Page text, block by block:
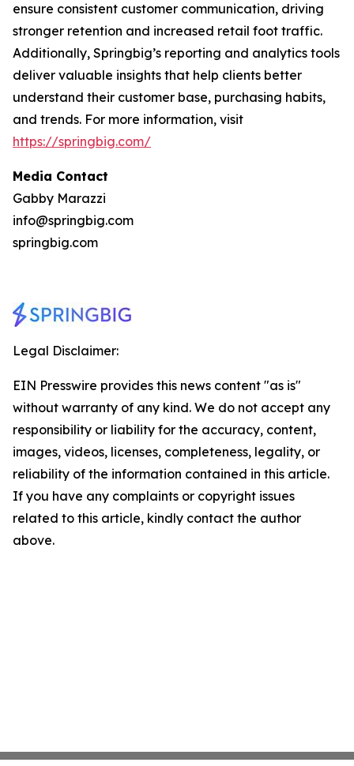
ensure consistent customer communication, driving
stronger retention and increased retail foot traffic.
Additionally, Springbig’s reporting and analytics tools
deliver valuable insights that help clients better
understand their customer base, purchasing habits,
and trends. For more information, visit
https://springbig.com/
Media Contact
Gabby Marazzi
info@springbig.com
springbig.com
Legal Disclaimer:
EIN Presswire provides this news content "as is"
without warranty of any kind. We do not accept any
responsibility or liability for the accuracy, content,
images, videos, licenses, completeness, legality, or
reliability of the information contained in this article.
If you have any complaints or copyright issues
related to this article, kindly contact the author
above.